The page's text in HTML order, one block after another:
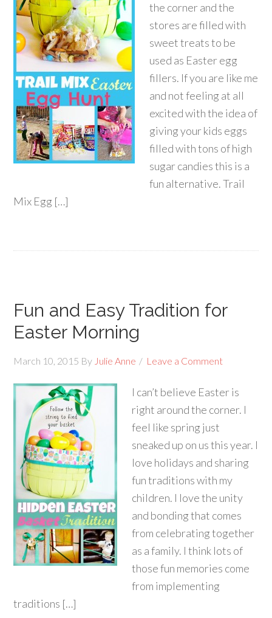
the corner and the
stores are filled with
sweet treats to be
used as Easter egg
fillers. If you are like me
and not feeling at all
excited with the idea of
giving your kids eggs
filled with tons of high
sugar candies this is a
fun alternative. Trail
Mix Egg […]
Fun and Easy Tradition for
Easter Morning
March 10, 2015 By Julie Anne Leave a Comment
I can’t believe Easter is
right around the corner. I
feel like spring just
sneaked up on us this year. I
love holidays and sharing
fun traditions with my
children. I love the unity
and bonding that comes
from celebrating together
as a family. I think lots of
those fun memories come
from implementing
traditions […]